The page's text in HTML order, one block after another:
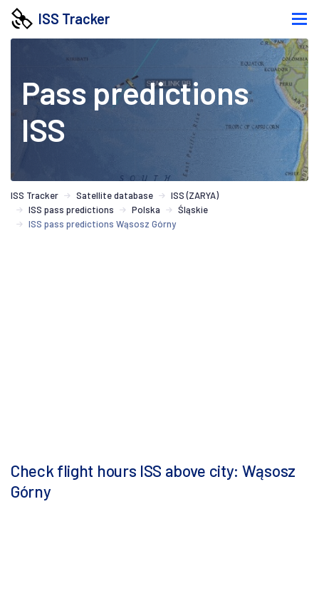
ISS Tracker
Pass predictions
ISS
ISS Tracker Satellite database
ISS (ZARYA)
ISS pass predictions
Polska
Śląskie
ISS pass predictions Wąsosz Górny
Check flight hours ISS above city: Wąsosz
Górny